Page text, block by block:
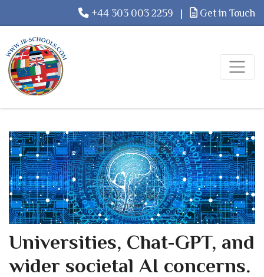
+44 303 003 2259 | Get in Touch
Universities, Chat-GPT, and
wider societal AI concerns.